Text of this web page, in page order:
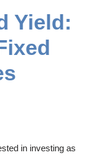
Yield:
in investing as